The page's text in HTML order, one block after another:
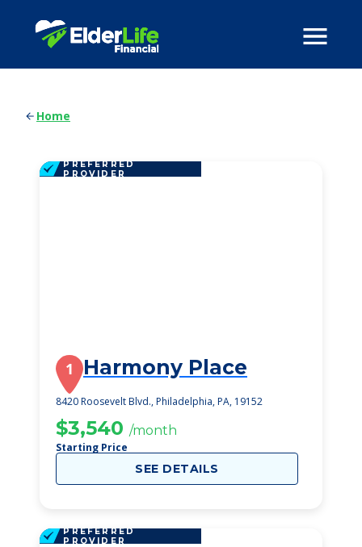
Home
PREFERRED
PROVIDER
1 Harmony Place
8420 Roosevelt Blvd., Philadelphia, PA, 19152
$3,540 /month
Starting Price
SEE DETAILS
PREFERRED
PROVIDER